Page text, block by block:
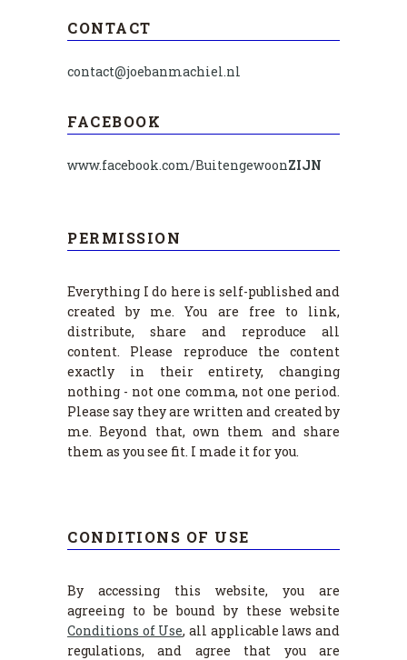
CONTACT
contact@joebanmachiel.nl
FACEBOOK
www.facebook.com/BuitengewoonZIJN
PERMISSION
Everything I do here is self-published and
created by me. You are free to link,
distribute, share and reproduce all
content. Please reproduce the content
exactly in their entirety, changing
nothing - not one comma, not one period.
Please say they are written and created by
me. Beyond that, own them and share
them as you see fit. I made it for you.
CONDITIONS OF USE
By accessing this website, you are
agreeing to be bound by these website
Conditions of Use, all applicable laws and
regulations, and agree that you are